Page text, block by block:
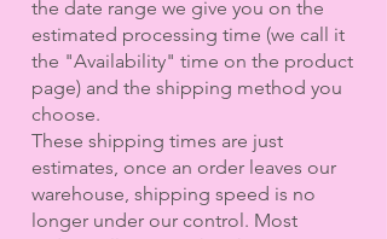
the date range we give you on the
estimated processing time (we call it
the "Availability" time on the product
page) and the shipping method you
choose.
These shipping times are just
estimates, once an order leaves our
warehouse, shipping speed is no
longer under our control. Most